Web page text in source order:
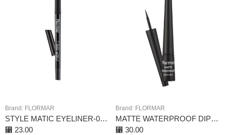
Brand: FLORMAR
STYLE MATIC EYELINER-07 STARRY CLOUDS
⃁ 23.00
Brand: FLORMAR
MATTE WATERPROOF DIPLINER BLACK
⃁ 30.00